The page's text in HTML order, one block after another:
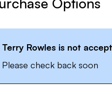
Terry Rowles is not
Please check back soon